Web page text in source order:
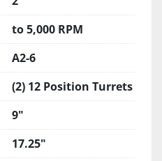
to 5,000 RPM
A2-6
(2) 12 Position Turrets
9"
17.25"